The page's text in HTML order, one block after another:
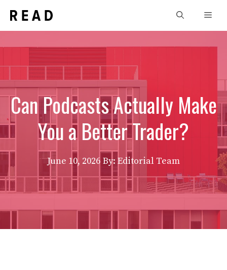
content
Can Podcasts Actually Make
You a Better Trader?
June 10, 2026 By: Editorial Team